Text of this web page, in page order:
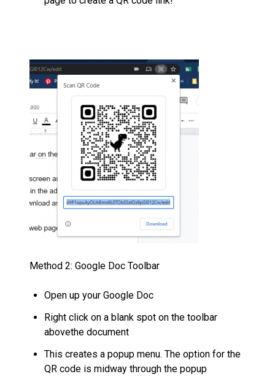
Method 2: Google Doc Toolbar
Open up your Google Doc
Right click on a blank spot on the toolbar
abovethe document
This creates a popup menu. The option for the
QR code is midway through the popup